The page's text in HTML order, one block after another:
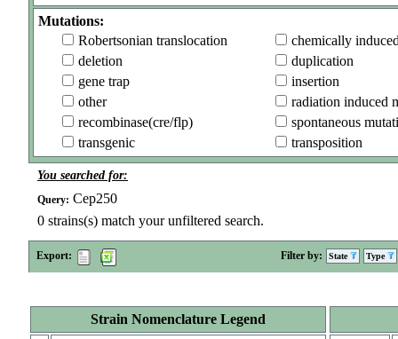
Mutations:
Robertsonian translocation
chemically
deletion
duplication
gene trap
insertion
other
radiation induced
recombinase(cre/flp)
spontaneous
transgenic
transposition
You searched for:
Query: Cep250
0 strains(s) match your unfiltered search.
Export: Filter by: State Type
Strain Nomenclature Legend